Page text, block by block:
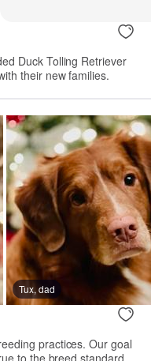
Duck Tolling Retriever
their new families.
Tux, dad
practices. Our goal
to the breed standard.